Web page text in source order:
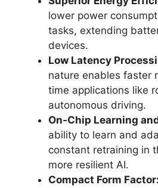
lower power
tasks, extending
devices.
Low Latency
nature enables faster
time applications like
autonomous driving.
On-Chip Learning
ability to learn and
constant retraining in
more resilient AI.
Compact Form Factor: